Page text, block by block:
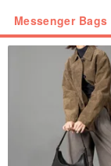
Depth: 12 cm
Height: 25 cm (45
Weight: 1.3-1.54 lbs
Messenger